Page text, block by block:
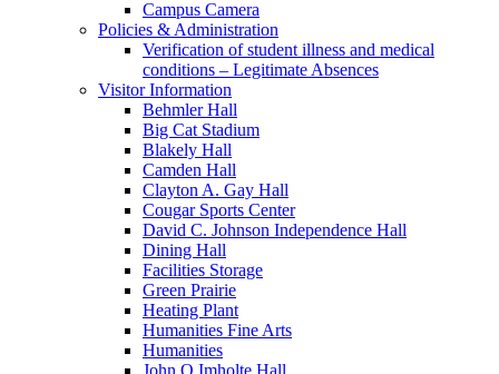
Campus Camera
Policies & Administration
Verification of student illness and medical
conditions – Legitimate Absences
Visitor Information
Behmler Hall
Big Cat Stadium
Blakely Hall
Camden Hall
Clayton A. Gay Hall
Cougar Sports Center
David C. Johnson Independence Hall
Dining Hall
Facilities Storage
Green Prairie
Heating Plant
Humanities Fine Arts
Humanities
John Q Imholte Hall